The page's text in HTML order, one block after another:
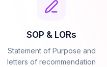
SOP & LORs
Statement of Purpose and
letters of recommendation